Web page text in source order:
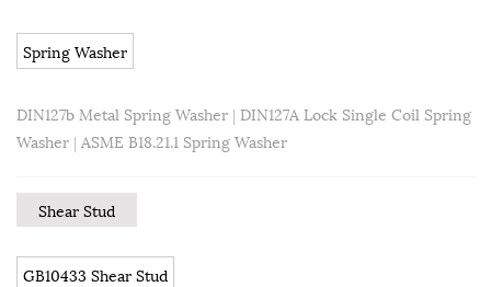
Spring Washer
DIN127b Metal Spring Washer | DIN127A Lock Single Coil Spring
Washer | ASME B18.21.1 Spring Washer
Shear Stud
GB10433 Shear Stud